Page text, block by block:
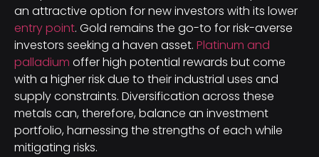
an attractive option for new investors with its lower
entry point. Gold remains the go-to for risk-averse
investors seeking a haven asset. Platinum and
palladium offer high potential rewards but come
with a higher risk due to their industrial uses and
supply constraints. Diversification across these
metals can, therefore, balance an investment
portfolio, harnessing the strengths of each while
mitigating risks.